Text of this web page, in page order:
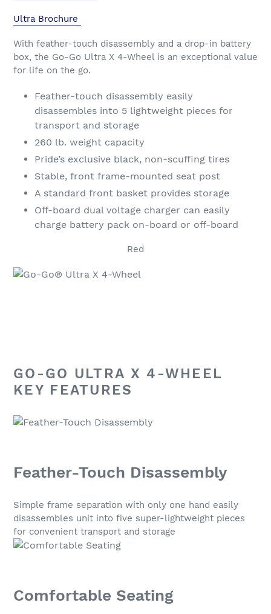
Ultra Brochure
With feather-touch disassembly and a drop-in battery
box, the Go-Go Ultra X 4-Wheel is an exceptional value
for life on the go.
Feather-touch disassembly easily
disassembles into 5 lightweight pieces for
transport and storage
260 lb. weight capacity
Pride’s exclusive black, non-scuffing tires
Stable, front frame-mounted seat post
A standard front basket provides storage
Off-board dual voltage charger can easily
charge battery pack on-board or off-board
Red
GO-GO ULTRA X 4-WHEEL
KEY FEATURES
Feather-Touch Disassembly
Simple frame separation with only one hand easily
disassembles unit into five super-lightweight pieces
for convenient transport and storage
Comfortable Seating